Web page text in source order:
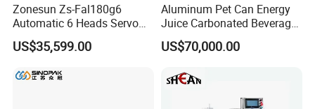
Zonesun Zs-Fal180g6
Automatic 6 Heads Servo
Paste Filling Capping
Labeling Machine for Cream
Care Packaging Line
US$35,599.00
Aluminum Pet Can Energy
Juice Carbonated Beverage
Canning Filling Sealing
Machine (GDF24-6)
US$70,000.00